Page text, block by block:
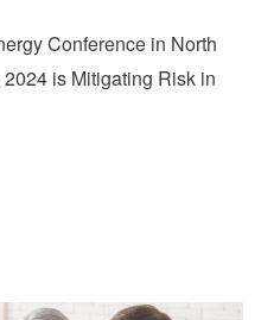
Conference in North
is Mitigating Risk in